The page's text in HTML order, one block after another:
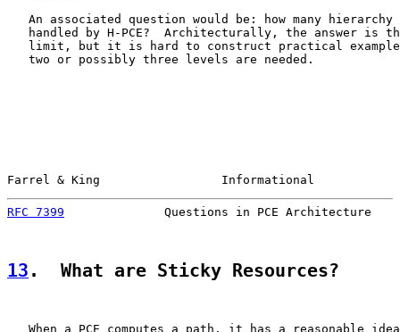
An associated question would be: how many hierarchy
handled by H-PCE?  Architecturally, the answer is
limit, but it is hard to construct practical
   two or possibly three levels are needed.
Farrel & King                 Informational
RFC 7399
Questions in PCE Architecture
13 .  What are Sticky Resources?
When a PCE computes a path, it has a reasonable